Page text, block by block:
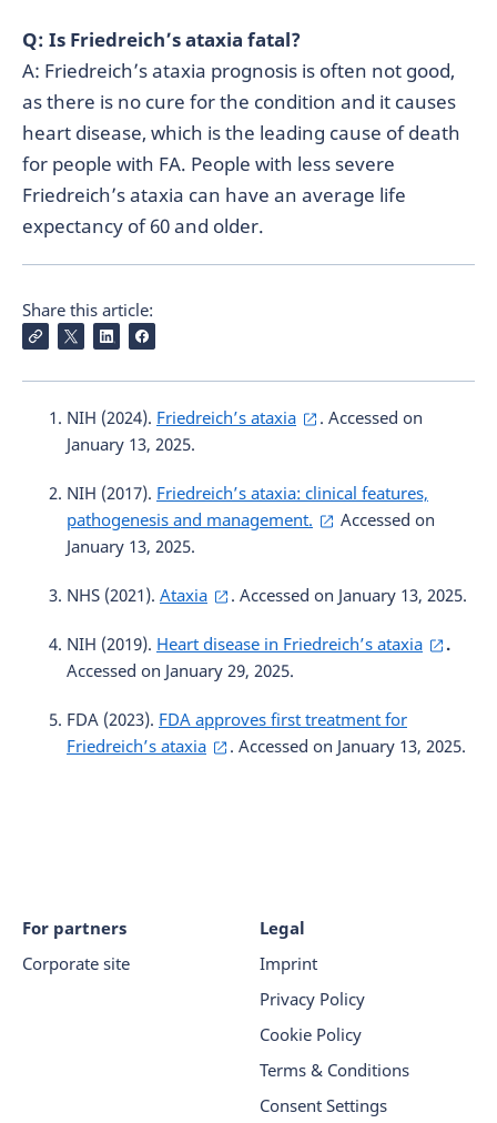
Q: Is Friedreich’s ataxia fatal?
A: Friedreich’s ataxia prognosis is often not good,
as there is no cure for the condition and it causes
heart disease, which is the leading cause of death
for people with FA. People with less severe
Friedreich’s ataxia can have an average life
expectancy of 60 and older.
Share this article:
NIH (2024). Friedreich’s ataxia
. Accessed on
January 13, 2025.
NIH (2017). Friedreich’s ataxia: clinical features,
pathogenesis and management.
Accessed on
January 13, 2025.
NHS (2021). Ataxia . Accessed on January 13, 2025.
NIH (2019). Heart disease in Friedreich’s ataxia
.
Accessed on January 29, 2025.
FDA (2023). FDA approves first treatment for
Friedreich’s ataxia
. Accessed on January 13, 2025.
For partners
Corporate site
Legal
Imprint
Privacy Policy
Cookie Policy
Terms & Conditions
Consent Settings